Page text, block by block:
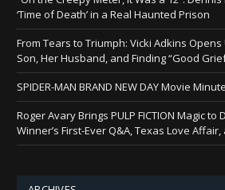
‘Time of Death’ in a Real Haunted Prison
From Tears to Triumph: Vicki Adkins
Son, Her Husband, and Finding “Good
SPIDER-MAN BRAND NEW DAY Movie
Roger Avary Brings PULP FICTION Magic to
Winner’s First-Ever Q&A, Texas Love